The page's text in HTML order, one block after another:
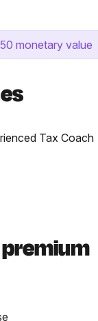
monetary value
Tax Coach